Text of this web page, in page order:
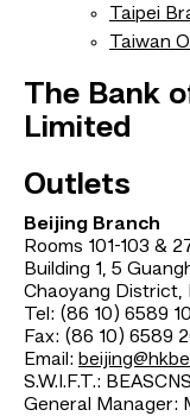
Taipei
Taiwan
The Bank
Limited
Outlets
Beijing Branch
Rooms 101-103 &
Building 1, 5
Chaoyang District,
Tel: (86 10) 6589
Fax: (86 10) 6589
Email:
S.W.I.F.T.:
General Manager: